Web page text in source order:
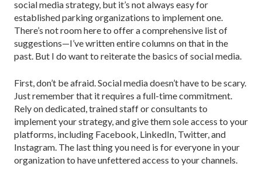
social media strategy, but it’s not always easy for
established parking organizations to implement one.
There’s not room here to offer a comprehensive list of
suggestions—I’ve written entire columns on that in the
past. But I do want to reiterate the basics of social media.
First, don’t be afraid. Social media doesn’t have to be scary.
Just remember that it requires a full-time commitment.
Rely on dedicated, trained staff or consultants to
implement your strategy, and give them sole access to your
platforms, including Facebook, LinkedIn, Twitter, and
Instagram. The last thing you need is for everyone in your
organization to have unfettered access to your channels.